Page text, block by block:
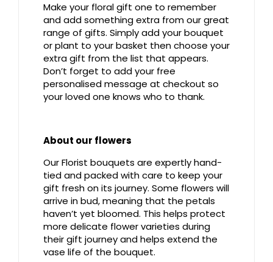
Make your floral gift one to remember
and add something extra from our great
range of gifts. Simply add your bouquet
or plant to your basket then choose your
extra gift from the list that appears.
Don’t forget to add your free
personalised message at checkout so
your loved one knows who to thank.
About our flowers
Our Florist bouquets are expertly hand-
tied and packed with care to keep your
gift fresh on its journey. Some flowers will
arrive in bud, meaning that the petals
haven’t yet bloomed. This helps protect
more delicate flower varieties during
their gift journey and helps extend the
vase life of the bouquet.